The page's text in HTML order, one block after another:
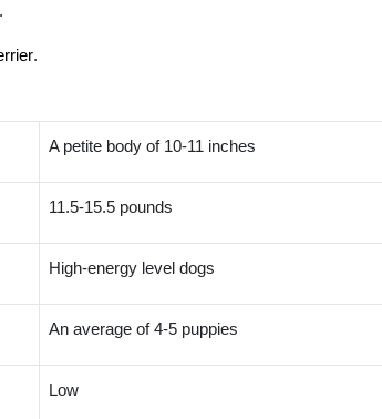
.
A petite body of 10-11 inches
11.5-15.5 pounds
High-energy level dogs
An average of 4-5 puppies
Low